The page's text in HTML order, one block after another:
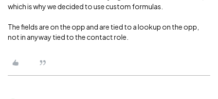
which is why we decided to use custom formulas.
The fields are on the opp and are tied to a lookup on the opp,
not in anyway tied to the contact role.